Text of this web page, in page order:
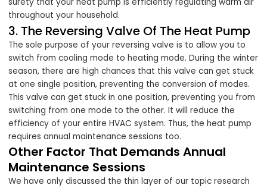
throughout your household.
3. The Reversing Valve Of The Heat Pump
The sole purpose of your reversing valve is to allow you to
switch from cooling mode to heating mode. During the winter
season, there are high chances that this valve can get stuck
at one single position, preventing the conversion of modes.
This valve can get stuck in one position, preventing you from
switching from one mode to the other. It will reduce the
efficiency of your entire HVAC system. Thus, the heat pump
requires annual maintenance sessions too.
Other Factor That Demands Annual
Maintenance Sessions
We have only discussed the thin layer of our topic research